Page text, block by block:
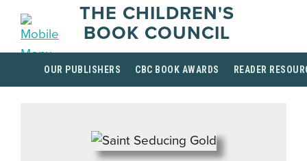
THE CHILDREN'S
BOOK COUNCIL
OUR PUBLISHERS CBC BOOK AWARDS READER